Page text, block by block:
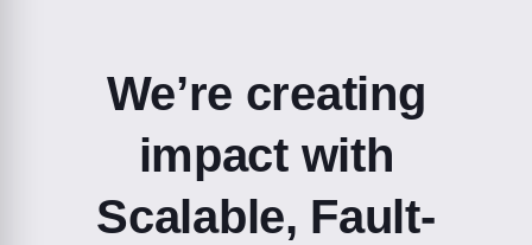
We’re creating
impact with
Scalable, Fault-